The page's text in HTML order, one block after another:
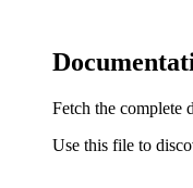
Fetch the complete
Use this file to